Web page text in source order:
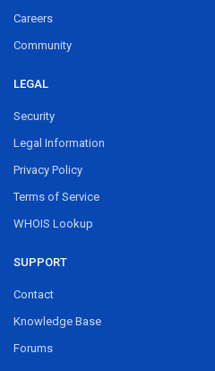
Careers
Community
LEGAL
Security
Legal Information
Privacy Policy
Terms of Service
WHOIS Lookup
SUPPORT
Contact
Knowledge Base
Forums